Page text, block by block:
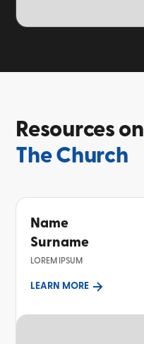
Resources on
The Church
Name
Surname
LOREM IPSUM
LEARN MORE